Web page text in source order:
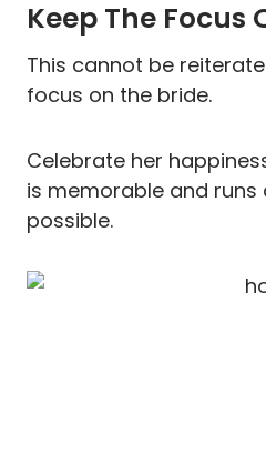
Keep The Focus
This cannot be
focus on the bride.
Celebrate her
is memorable and runs
possible.